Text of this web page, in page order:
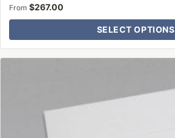
From $267.00
SELECT OPTIONS